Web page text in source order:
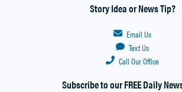
Story Idea or News Tip?
Email Us
Text Us
Call Our Office
Subscribe to our FREE Daily